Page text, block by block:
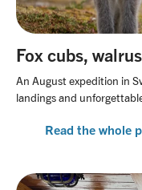
Fox cubs,
An August expedition in
landings and
Read the whole